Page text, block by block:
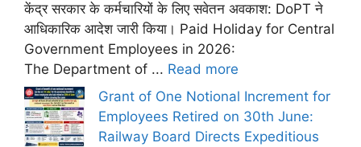
केंद्र सरकार के कर्मचारियों के लिए सवेतन अवकाश: DoPT ने
आधिकारिक आदेश जारी किया। Paid Holiday for Central
Government Employees in 2026:
The Department of ... Read more
Grant of One Notional Increment for
Employees Retired on 30th June:
Railway Board Directs Expeditious